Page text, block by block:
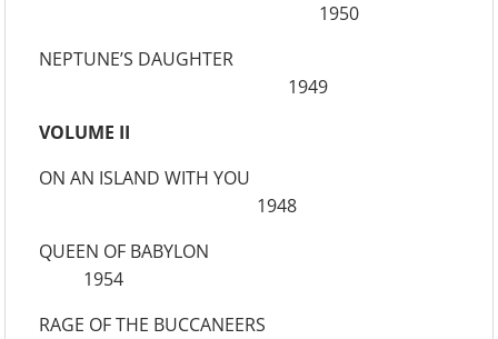
1950
NEPTUNE’S DAUGHTER
1949
VOLUME II
ON AN ISLAND WITH YOU
1948
QUEEN OF BABYLON
1954
RAGE OF THE BUCCANEERS